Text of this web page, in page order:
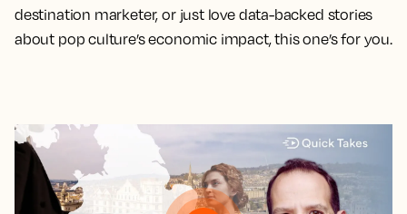
destination marketer, or just love data-backed stories
about pop culture’s economic impact, this one’s for you.